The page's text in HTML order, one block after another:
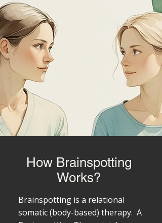
How Brainspotting
Works?
Brainspotting is a relational
somatic (body-based) therapy. A